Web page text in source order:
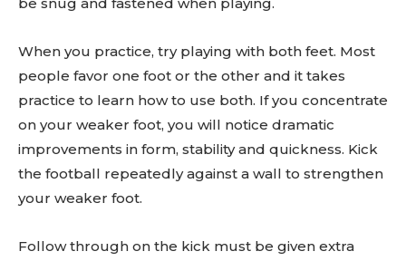
When you practice, try playing with both feet. Most
people favor one foot or the other and it takes
practice to learn how to use both. If you concentrate
on your weaker foot, you will notice dramatic
improvements in form, stability and quickness. Kick
the football repeatedly against a wall to strengthen
your weaker foot.
Follow through on the kick must be given extra